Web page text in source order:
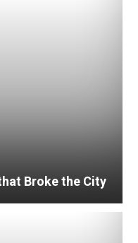
Broke the City